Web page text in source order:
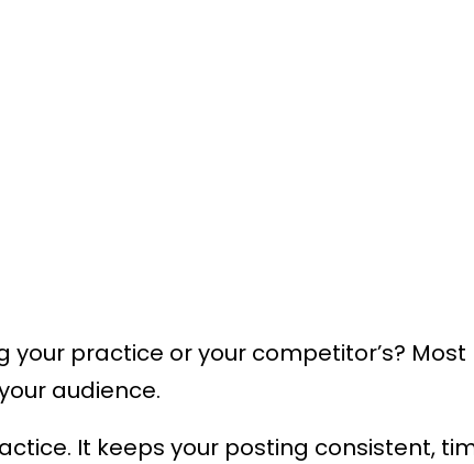
practice or your competitor’s?
audience.
It keeps your posting consistent,